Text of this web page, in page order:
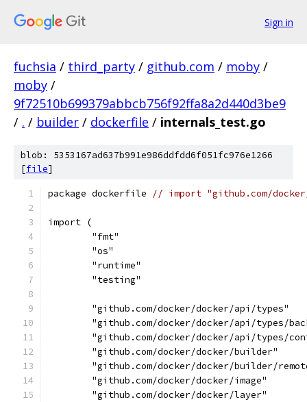
Sign in
fuchsia / third_party / github.com / moby /
moby /
9f72510b699379abbcb756f92ffa8a2d440d3be9
/ . / builder / dockerfile / internals_test.go
blob: 5353167ad637b991e986ddfdd6f051fc976e1266
[file]
package dockerfile // import "github.com/
import (
	"fmt"
	"os"
	"runtime"
	"testing"
	"github.com/docker/docker/api/types"
"github.com/docker/docker/api/types/
"github.com/docker/docker/api/types/
	"github.com/docker/docker/builder"
"github.com/docker/docker/builder/
	"github.com/docker/docker/image"
	"github.com/docker/docker/layer"